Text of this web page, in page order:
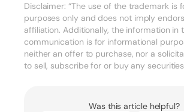
Disclaimer: “The use of the trademark is
purposes only and does not imply
affiliation. Additionally, the information in
communication is for informational
neither an offer to purchase, nor a
to sell, subscribe for or buy any
Was this article helpful?